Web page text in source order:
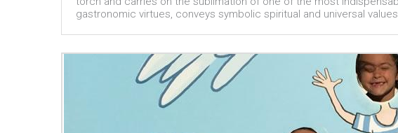
gastronomic virtues, conveys symbolic spiritual and universal